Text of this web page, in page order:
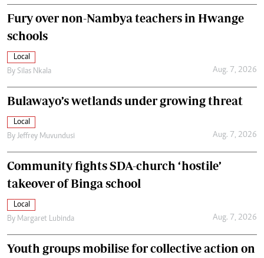
Fury over non-Nambya teachers in Hwange
schools
Local
By Silas Nkala Aug. 7, 2026
Bulawayo’s wetlands under growing threat
Local
By Jeffrey Muvundusi Aug. 7, 2026
Community fights SDA-church ‘hostile’
takeover of Binga school
Local
By Margaret Lubinda Aug. 7, 2026
Youth groups mobilise for collective action on